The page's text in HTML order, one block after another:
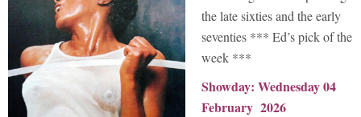
the late sixties and the early
seventies *** Ed’s pick of the
week ***
Showday: Wednesday 04
February 2026